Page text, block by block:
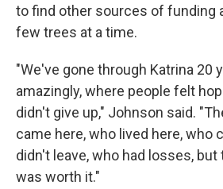
to find other sources of funding
few trees at a time.
"We've gone through Katrina 20
amazingly, where people felt
didn't give up," Johnson said.
came here, who lived here, who
didn't leave, who had losses,
was worth it."